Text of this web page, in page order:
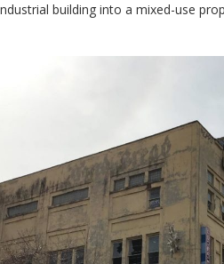
building into a mixed-use